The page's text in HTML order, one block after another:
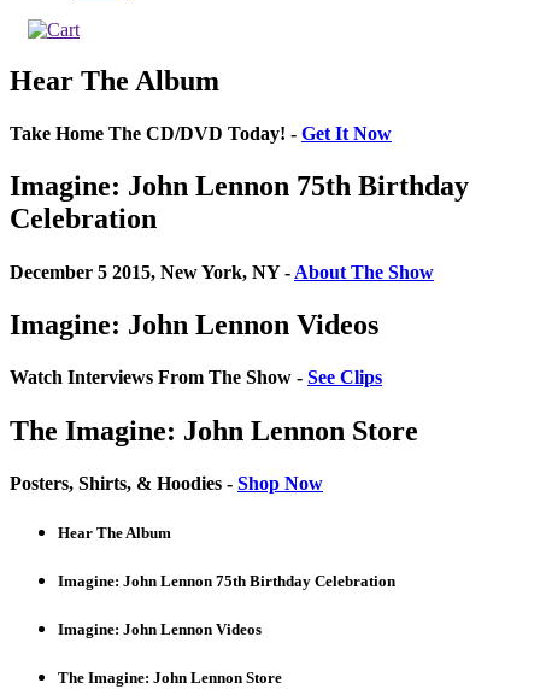
Hear The Album
Take Home The CD/DVD Today! - Get It Now
Imagine: John Lennon 75th Birthday
Celebration
December 5 2015, New York, NY - About The Show
Imagine: John Lennon Videos
Watch Interviews From The Show - See Clips
The Imagine: John Lennon Store
Posters, Shirts, & Hoodies - Shop Now
Hear The Album
Imagine: John Lennon 75th Birthday Celebration
Imagine: John Lennon Videos
The Imagine: John Lennon Store